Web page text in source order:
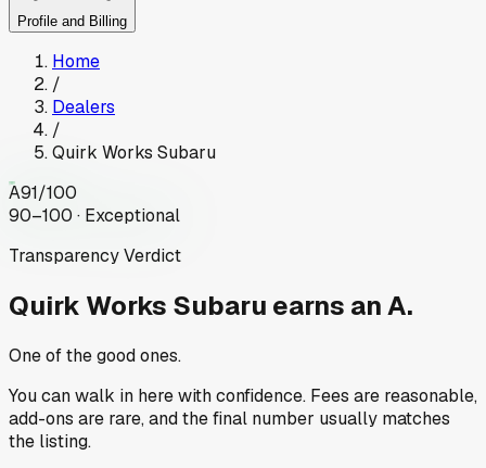
Profile and Billing
Home
/
Dealers
/
Quirk Works Subaru
A91/100
90–100 · Exceptional
Transparency Verdict
Quirk Works Subaru earns an A.
One of the good ones.
You can walk in here with confidence. Fees are reasonable,
add-ons are rare, and the final number usually matches
the listing.